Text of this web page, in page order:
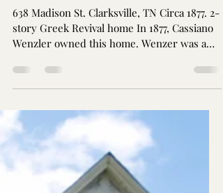
Wenzler-Darnell House
638 Madison St. Clarksville, TN Circa 1877. 2-
story Greek Revival home In 1877, Cassiano
beer and...